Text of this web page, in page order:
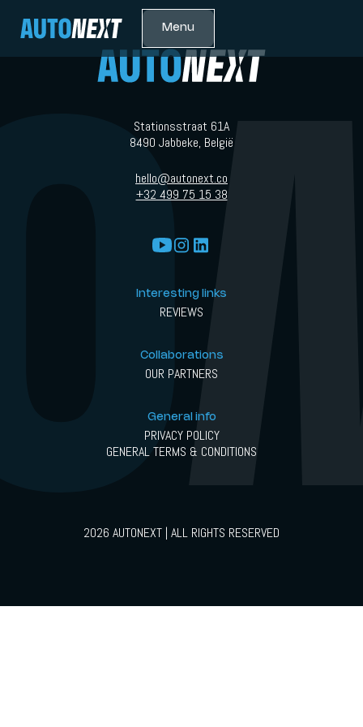
Menu
Stationsstraat 61A
8490 Jabbeke, België
hello@autonext.co
+32 499 75 15 38
Interesting links
REVIEWS
Collaborations
OUR PARTNERS
General info
PRIVACY POLICY
GENERAL TERMS & CONDITIONS
2026 AUTONEXT | ALL RIGHTS RESERVED